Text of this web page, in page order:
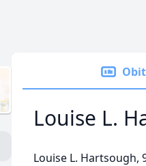
Louise L.
Louise L. Hartsough,